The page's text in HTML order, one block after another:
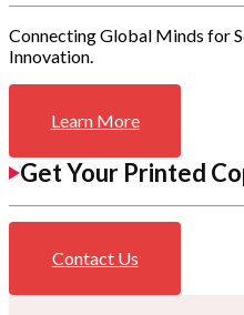
Connecting Global Minds for
Innovation.
Learn More
Get Your Printed
Contact Us